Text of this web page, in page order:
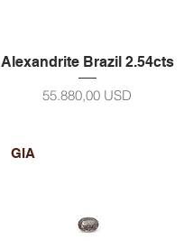
Alexandrite Brazil 2.54cts
Prezzo
55.880,00 USD
GIA